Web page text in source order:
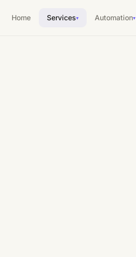
Home Services▾ Automation▾